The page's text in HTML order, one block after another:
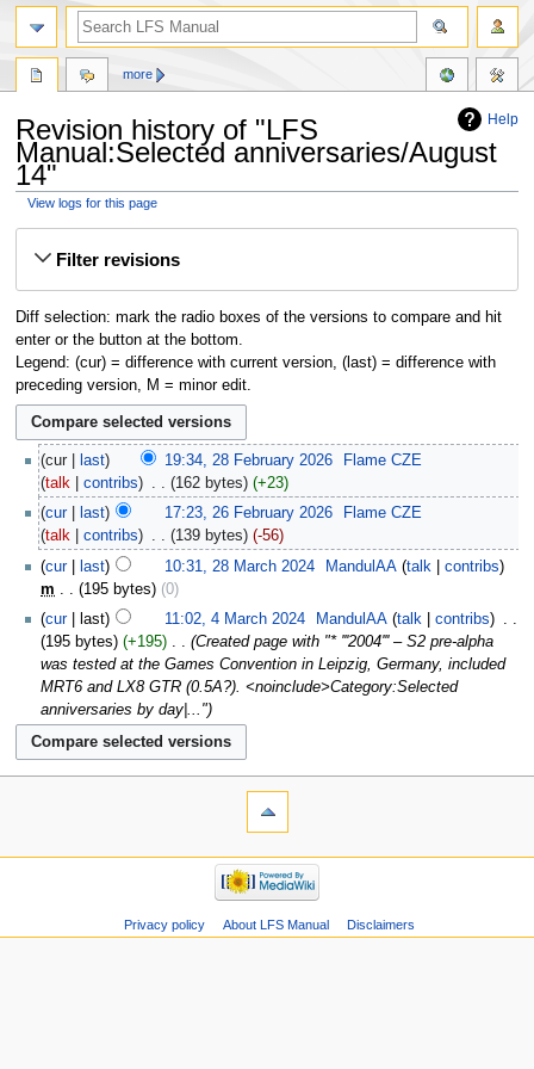
Help
Revision history of "LFS
Manual:Selected anniversaries/August
14"
View logs for this page
Filter revisions
Diff selection: mark the radio boxes of the versions to compare and hit
enter or the button at the bottom.
Legend: (cur) = difference with current version, (last) = difference with
preceding version, M = minor edit.
cur last 19:34, 28 February 2026
Flame CZE
talk
contribs 162 bytes
+23
cur
last 17:23, 26 February 2026
Flame CZE
talk
contribs 139 bytes
-56
cur
last 10:31, 28 March 2024 MandulAA talk
contribs
m
195 bytes
0
cur
last 11:02, 4 March 2024 MandulAA talk contribs
195 bytes
+195
Created page with "* '''2004''' – S2 pre-alpha
was tested at the Games Convention in Leipzig, Germany, included
MRT6 and LX8 GTR (0.5A?). <noinclude>Category:Selected
anniversaries by day|..."
more
Privacy policy About LFS Manual Disclaimers